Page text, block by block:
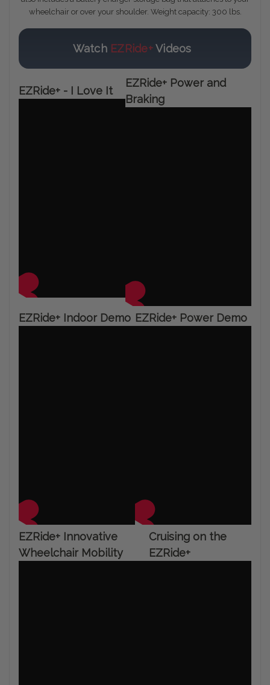
wheelchair or over your shoulder. Weight capacity: 300 lbs.
WatchEZRide+Videos
EZRide+ - I Love It
EZRide+ Power and
Braking
EZRide+ Indoor Demo EZRide+ Power Demo
EZRide+ Innovative
Wheelchair Mobility
Cruising on the
EZRide+